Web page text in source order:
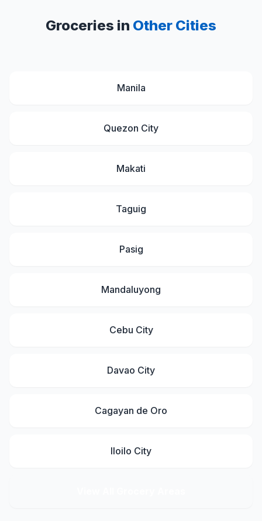
Groceries in Other Cities
Manila
Quezon City
Makati
Taguig
Pasig
Mandaluyong
Cebu City
Davao City
Cagayan de Oro
Iloilo City